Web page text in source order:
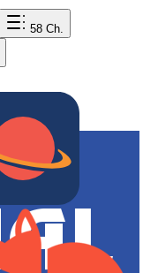
58 Ch.